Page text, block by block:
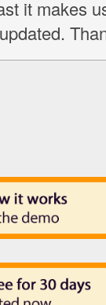
it makes